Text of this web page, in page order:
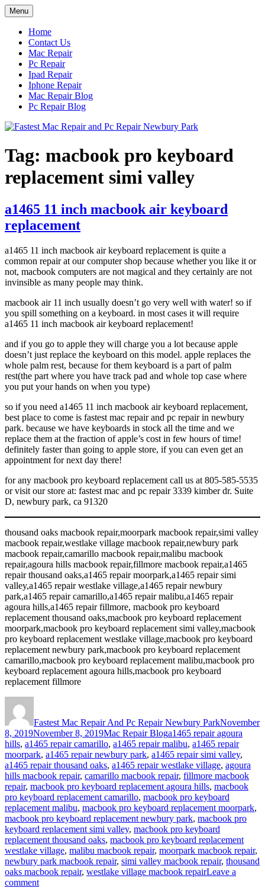
Skip
to
content
Menu
Home
Contact Us
Mac Repair
Pc Repair
Ipad Repair
Iphone Repair
Mac Repair Blog
Pc Repair Blog
Tag: macbook pro keyboard
replacement simi valley
a1465 11 inch macbook air keyboard
replacement
a1465 11 inch macbook air keyboard replacement is quite a
common repair at our computer shop because whether you like it or
not, macbook computers are not magical and they certainly are not
invinsible as many people may think.
macbook air 11 inch usually doesn’t go very well with water! so if
you spill something on a keyboard. in most cases it will require
a1465 11 inch macbook air keyboard replacement!
and if you go to apple they will charge you a lot because apple
doesn’t just replace the keyboard on this model. apple replaces the
whole palm rest, because for them keyboard is a part of palm
rest(the part where you have track pad and whole top case where
you put your hands on when you type)
so if you need a1465 11 inch macbook air keyboard replacement,
best place to come is fastest mac repair and pc repair in newbury
park. because we have keyboards in stock all the time and we
replace them at the fraction of apple’s cost in few hours of time!
definitely faster than going to apple store, if you can even get an
appointment for next day there!
for any macbook pro keyboard replacement call us at 805-585-5535
or visit our store at: fastest mac and pc repair 3339 kimber dr. Suite
D, newbury park, ca 91320
thousand oaks macbook repair,moorpark macbook repair,simi valley
macbook repair,westlake village macbook repair,newbury park
macbook repair,camarillo macbook repair,malibu macbook
repair,agoura hills macbook repair,fillmore macbook repair,a1465
repair thousand oaks,a1465 repair moorpark,a1465 repair simi
valley,a1465 repair westlake village,a1465 repair newbury
park,a1465 repair camarillo,a1465 repair malibu,a1465 repair
agoura hills,a1465 repair fillmore, macbook pro keyboard
replacement thousand oaks,macbook pro keyboard replacement
moorpark,macbook pro keyboard replacement simi valley,macbook
pro keyboard replacement westlake village,macbook pro keyboard
replacement newbury park,macbook pro keyboard replacement
camarillo,macbook pro keyboard replacement malibu,macbook pro
keyboard replacement agoura hills,macbook pro keyboard
replacement fillmore
Fastest Mac Repair And Pc Repair Newbury ParkNovember
8, 2019November 8, 2019Categories
Mac Repair BlogTags
a1465 repair agoura
hills, a1465 repair camarillo, a1465 repair malibu, a1465 repair
moorpark, a1465 repair newbury park, a1465 repair simi valley,
a1465 repair thousand oaks, a1465 repair westlake village, agoura
hills macbook repair, camarillo macbook repair, fillmore macbook
repair, macbook pro keyboard replacement agoura hills, macbook
pro keyboard replacement camarillo, macbook pro keyboard
replacement malibu, macbook pro keyboard replacement moorpark,
macbook pro keyboard replacement newbury park, macbook pro
keyboard replacement simi valley, macbook pro keyboard
replacement thousand oaks, macbook pro keyboard replacement
westlake village, malibu macbook repair, moorpark macbook repair,
newbury park macbook repair, simi valley macbook repair, thousand
oaks macbook repair, westlake village macbook repairLeave a
commenton